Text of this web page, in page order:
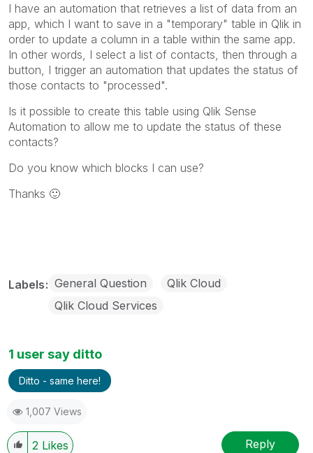
I have an automation that retrieves a list of data from an
app, which I want to save in a "temporary" table in Qlik in
order to update a column in a table within the same app.
In other words, I select a list of contacts, then through a
button, I trigger an automation that updates the status of
those contacts to "processed".
Is it possible to create this table using Qlik Sense
Automation to allow me to update the status of these
contacts?
Do you know which blocks I can use?
Thanks 🙂
Labels General Question
Qlik Cloud
Qlik Cloud Services
1 user say ditto
Ditto - same here!
1,007 Views
2 Likes Reply